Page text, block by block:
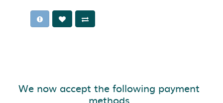
We now accept the following payment
methods